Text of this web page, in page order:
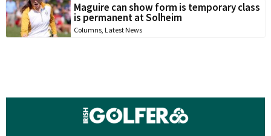
Maguire can show form is temporary class
is permanent at Solheim
Columns, Latest News